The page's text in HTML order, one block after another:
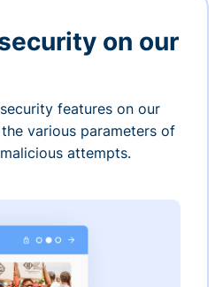
on our
features on our
various parameters of
attempts.